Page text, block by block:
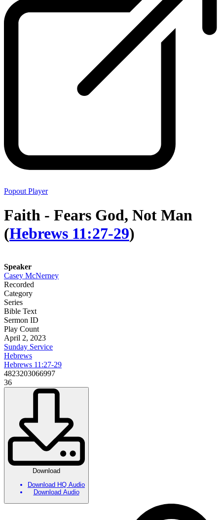
Popout Player
Faith - Fears God, Not Man
(Hebrews 11:27-29)
Speaker
Casey McNerney
Recorded
Category
Series
Bible Text
Sermon ID
Play Count
April 2, 2023
Sunday Service
Hebrews
Hebrews 11:27-29
4823203066997
36
Download
Download HQ Audio
Download Audio